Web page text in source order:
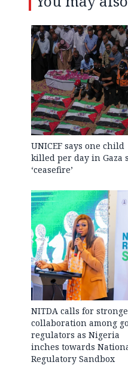
UNICEF says one child
killed per day in Gaza
‘ceasefire’
NITDA calls for
collaboration among
regulators as Nigeria
inches towards
Regulatory Sandbox